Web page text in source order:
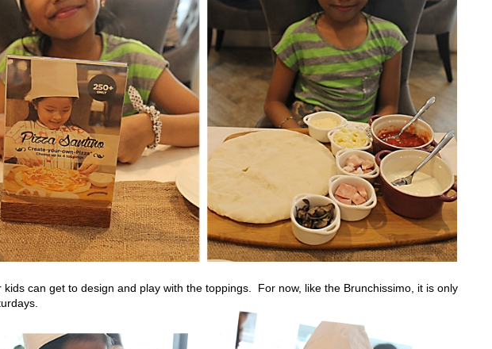
kids can get to design and play with the toppings. For now, like the Brunchissimo, it is only